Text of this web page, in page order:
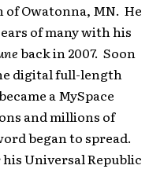
of Owatonna, MN. He
of many with his
back in 2007. Soon
digital full-length
a MySpace
and millions of
began to spread.
Universal Republic